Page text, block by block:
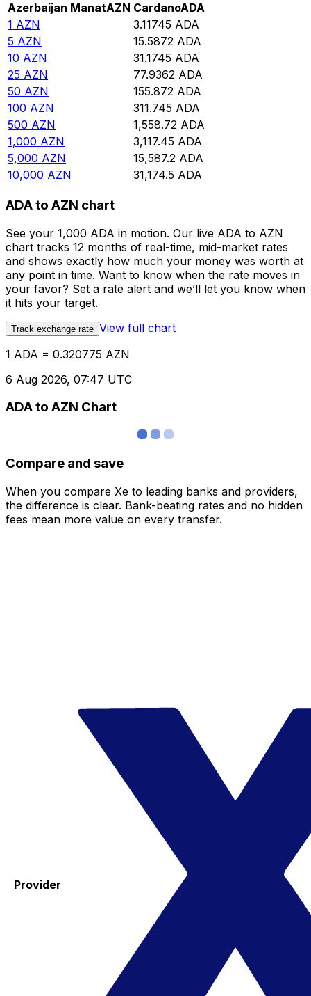
Azerbaijan ManatAZN CardanoADA
1 AZN 3.11745 ADA
5 AZN 15.5872 ADA
10 AZN 31.1745 ADA
25 AZN 77.9362 ADA
50 AZN 155.872 ADA
100 AZN 311.745 ADA
500 AZN 1,558.72 ADA
1,000 AZN 3,117.45 ADA
5,000 AZN 15,587.2 ADA
10,000 AZN 31,174.5 ADA
ADA to AZN chart
See your 1,000 ADA in motion. Our live ADA to AZN
chart tracks 12 months of real-time, mid-market rates
and shows exactly how much your money was worth at
any point in time. Want to know when the rate moves in
your favor? Set a rate alert and we’ll let you know when
it hits your target.
Track exchange rate View full chart
1 ADA = 0.320775 AZN
6 Aug 2026, 07:47 UTC
ADA to AZN Chart
Compare and save
When you compare Xe to leading banks and providers,
the difference is clear. Bank-beating rates and no hidden
fees mean more value on every transfer.
Provider